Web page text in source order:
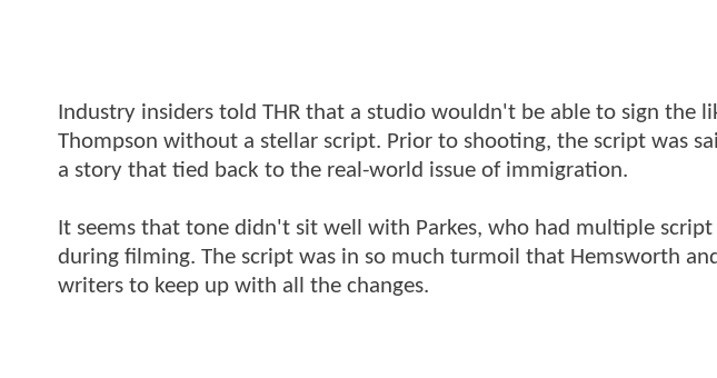
Industry insiders told THR that a studio wouldn't be able to sign the
Thompson without a stellar script. Prior to shooting, the script was
a story that tied back to the real-world issue of immigration.
It seems that tone didn't sit well with Parkes, who had multiple
during filming. The script was in so much turmoil that Hemsworth
writers to keep up with all the changes.